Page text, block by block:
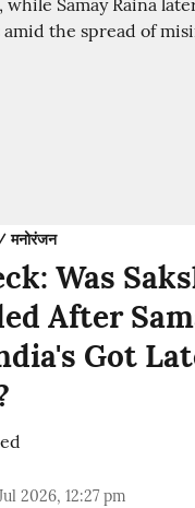
Was
After
Got
2026, 12:27 pm